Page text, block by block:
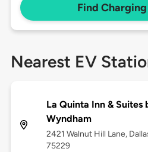
Find
Nearest EV
La Quinta Inn & Suites
Wyndham
2421 Walnut Hill Lane,
75229